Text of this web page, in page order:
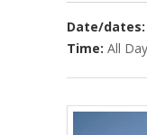
Date/dates:
Time: All Day